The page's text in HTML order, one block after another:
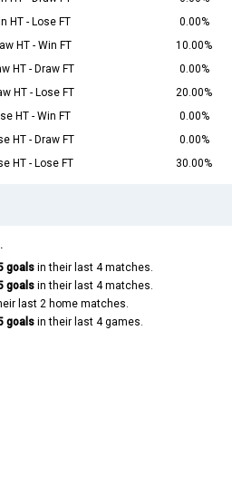
HT - Lose FT
0.00%
HT - Win FT
10.00%
HT - Draw FT
0.00%
HT - Lose FT
20.00%
HT - Win FT
0.00%
HT - Draw FT
0.00%
HT - Lose FT 30.00%
goals in their last 4 matches.
goals in their last 4 matches.
last 2 home matches.
goals in their last 4 games.